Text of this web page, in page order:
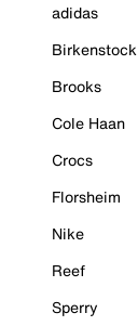
adidas
Birkenstock
Brooks
Cole Haan
Crocs
Florsheim
Nike
Reef
Sperry